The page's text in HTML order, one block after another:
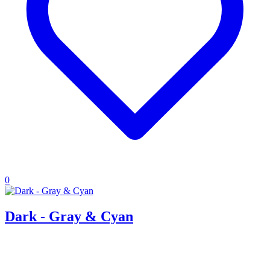
0
Dark - Gray & Cyan